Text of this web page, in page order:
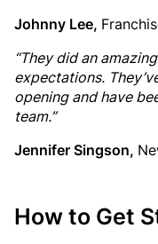
Johnny Lee,
“They did an
expectations.
opening and have
team.”
Jennifer Singson,
How to Get